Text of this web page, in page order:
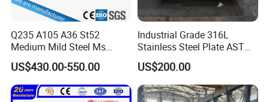
Q235 A105 A36 St52
Medium Mild Steel Ms
Sheet 12mm 3mm High Hot
Rolled Wearing Sheet Ss400
Q355. En10025 Carbon
Steel Plate
US$430.00-550.00
Industrial Grade 316L
Stainless Steel Plate ASTM
A240 Pickled Annealed 3-
25mm Thickness for
Chemical Equipment
US$200.00